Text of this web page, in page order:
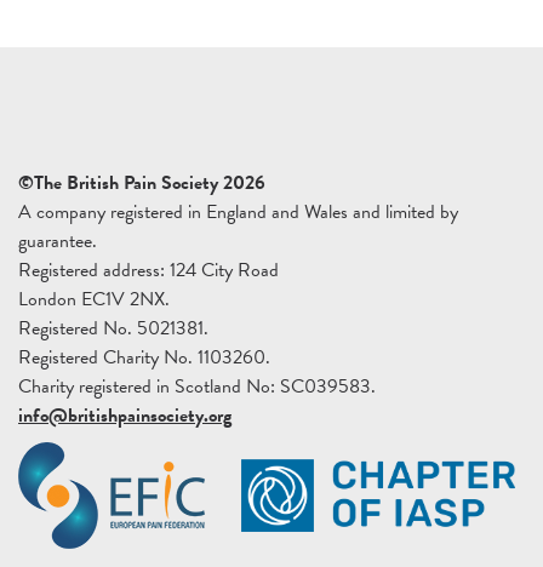
©The British Pain Society 2026
A company registered in England and Wales and limited by
guarantee.
Registered address: 124 City Road
London EC1V 2NX.
Registered No. 5021381.
Registered Charity No. 1103260.
Charity registered in Scotland No: SC039583.
info@britishpainsociety.org